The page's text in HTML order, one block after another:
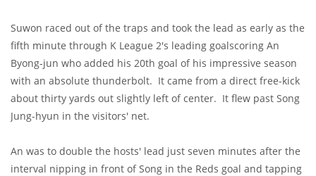
Suwon raced out of the traps and took the lead as early as the
fifth minute through K League 2's leading goalscoring An
Byong-jun who added his 20th goal of his impressive season
with an absolute thunderbolt. It came from a direct free-kick
about thirty yards out slightly left of center. It flew past Song
Jung-hyun in the visitors' net.
An was to double the hosts' lead just seven minutes after the
interval nipping in front of Song in the Reds goal and tapping